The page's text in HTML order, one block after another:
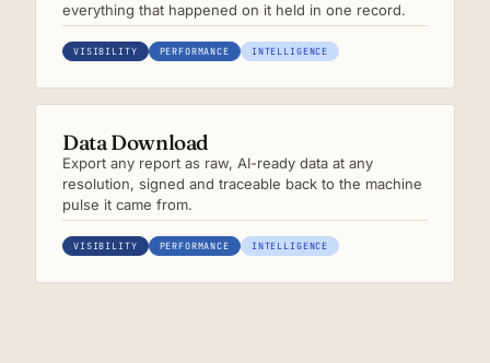
everything that happened on it held in one record.
VISIBILITY PERFORMANCE INTELLIGENCE
Data Download
Export any report as raw, AI-ready data at any
resolution, signed and traceable back to the machine
pulse it came from.
VISIBILITY PERFORMANCE INTELLIGENCE